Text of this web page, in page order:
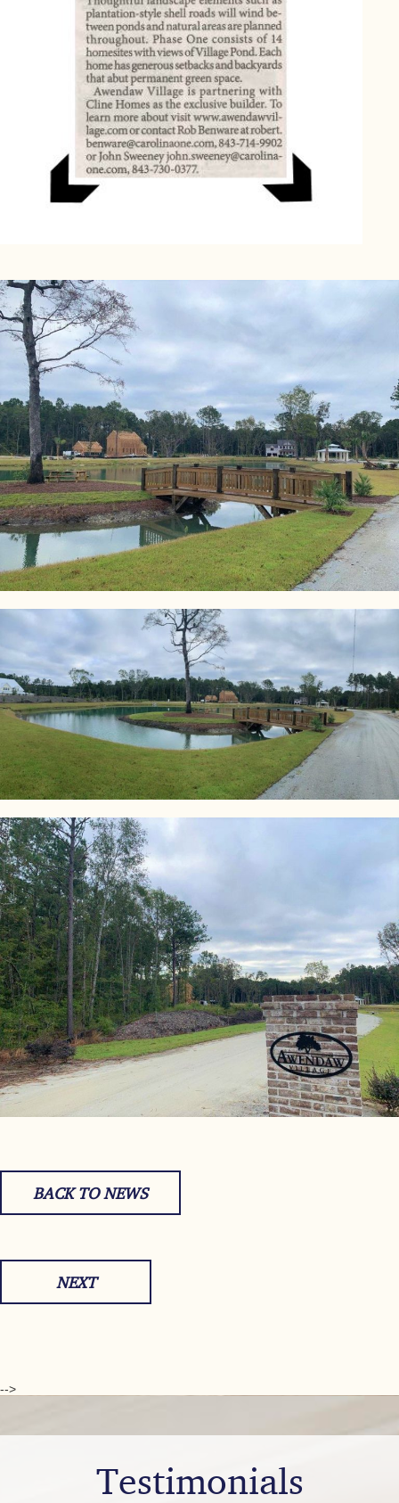
BACK TO NEWS
NEXT
-->
Testimonials